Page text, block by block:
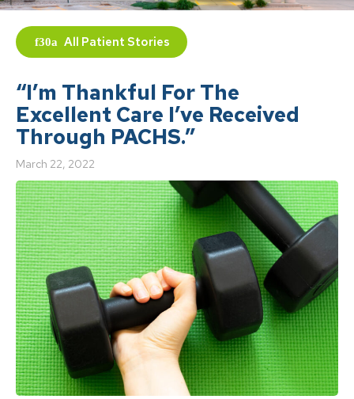
All Patient Stories
“I’m Thankful For The
Excellent Care I’ve Received
Through PACHS.”
March 22, 2022